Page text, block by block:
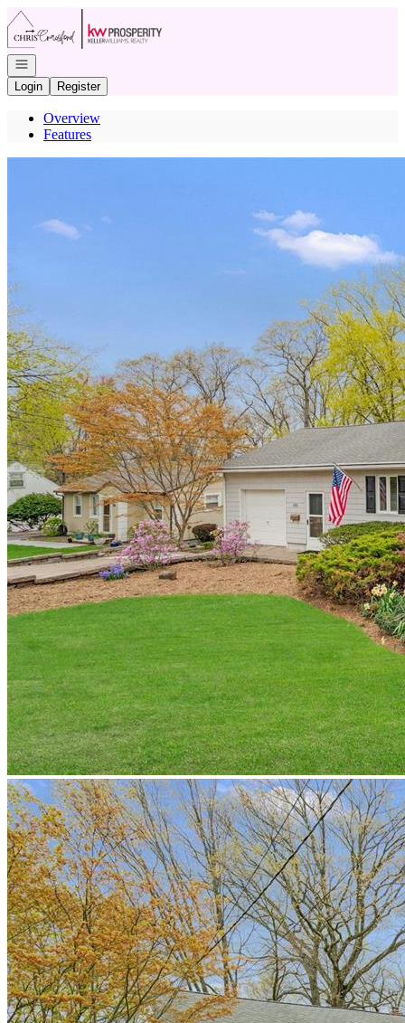
Go to: Homepage
Open navigation
Login
Register
Overview
Features